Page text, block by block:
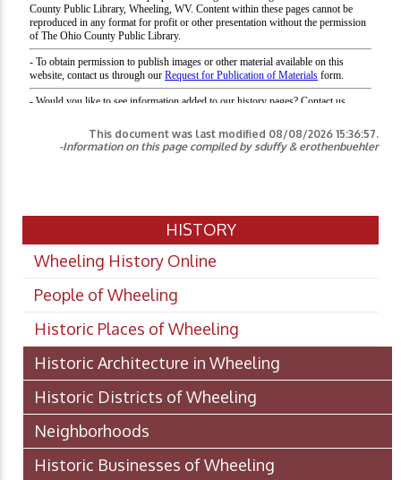
This document was last modified 08/08/2026 15:36:57.
-Information on this page compiled by sduffy & erothenbuehler
HISTORY
Wheeling History Online
People of Wheeling
Historic Places of Wheeling
Historic Architecture in Wheeling
Historic Districts of Wheeling
Neighborhoods
Historic Businesses of Wheeling